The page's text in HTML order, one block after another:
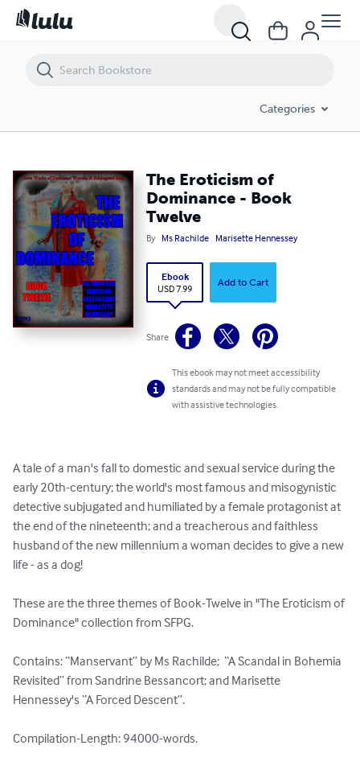
Categories
The Eroticism of
Dominance - Book
Twelve
By Ms Rachilde Marisette Hennessey
Ebook
USD 7.99
Add to Cart
Share
This ebook may not meet accessibility
standards and may not be fully compatible
with assistive technologies.
A tale of a man's fall to domestic and sexual service during the
early 20th-century; the world's most famous and misogynistic
detective subjugated and humiliated by a female protagonist at
the end of the nineteenth; and a treacherous and faithless
husband of the new millennium a woman decides to give a new
life - as a dog!
These are the three themes of Book-Twelve in "The Eroticism of
Dominance" collection from SFPG.
Contains: “Manservant” by Ms Rachilde;  “A Scandal in Bohemia
Revisited” from Sandrine Bessancort; and Marisette
Hennessey's “A Forced Descent”.
Compilation-Length: 94000-words.
The Eroticism of Dominance - Book Twelve